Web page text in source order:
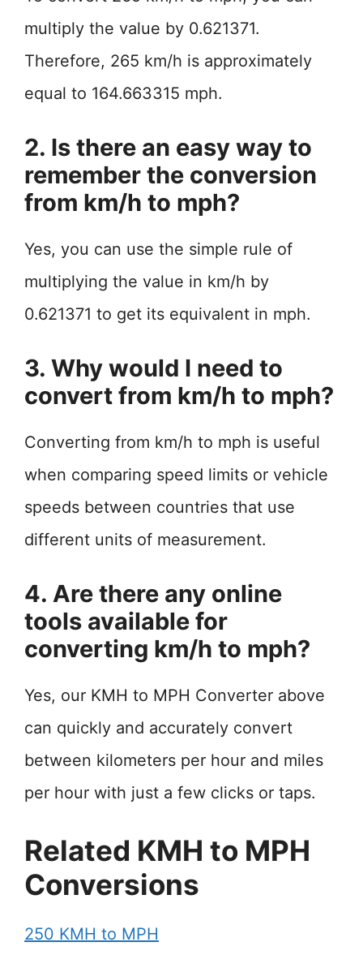
multiply the value by 0.621371.
Therefore, 265 km/h is approximately
equal to 164.663315 mph.
2. Is there an easy way to
remember the conversion
from km/h to mph?
Yes, you can use the simple rule of
multiplying the value in km/h by
0.621371 to get its equivalent in mph.
3. Why would I need to
convert from km/h to mph?
Converting from km/h to mph is useful
when comparing speed limits or vehicle
speeds between countries that use
different units of measurement.
4. Are there any online
tools available for
converting km/h to mph?
Yes, our KMH to MPH Converter above
can quickly and accurately convert
between kilometers per hour and miles
per hour with just a few clicks or taps.
Related KMH to MPH
Conversions
250 KMH to MPH